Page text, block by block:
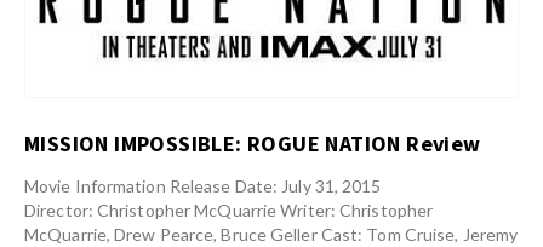
MISSION IMPOSSIBLE: ROGUE NATION Review
Movie Information Release Date: July 31, 2015
Director: Christopher McQuarrie Writer: Christopher
McQuarrie, Drew Pearce, Bruce Geller Cast: Tom Cruise, Jeremy